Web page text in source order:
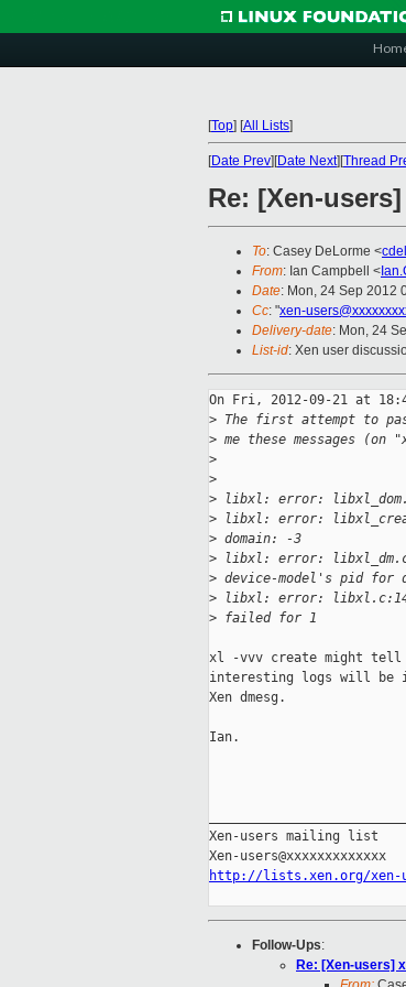
[Top] [All Lists]
[Date Prev][Date Next][Thread
Re: [Xen-
To: Casey DeLorme <
From: Ian Campbell <
Date: Mon, 24 Sep 2012
Cc: "xen-
Delivery-date: Mon, 24
List-id: Xen user
On Fri, 2012-09-21 at
> The first attempt to
> me these messages
>
>
> libxl: error:
> libxl: error:
> domain: -3
> libxl: error:
> device-model's pid for
> libxl: error:
> failed for 1
xl -vvv create might tell
interesting logs will be
Xen dmesg.
Ian.
Xen-users mailing list
http://lists.xen.org/xen-
Follow-Ups:
Re: [Xen-users]